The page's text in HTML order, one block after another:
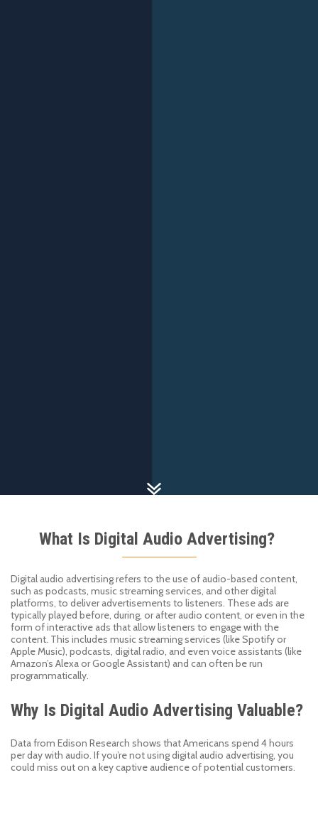
What Is Digital Audio Advertising?
Digital audio advertising refers to the use of audio-based content,
such as podcasts, music streaming services, and other digital
platforms, to deliver advertisements to listeners. These ads are
typically played before, during, or after audio content, or even in the
form of interactive ads that allow listeners to engage with the
content. This includes music streaming services (like Spotify or
Apple Music), podcasts, digital radio, and even voice assistants (like
Amazon’s Alexa or Google Assistant) and can often be run
programmatically.
Why Is Digital Audio Advertising Valuable?
Data from Edison Research shows that Americans spend 4 hours
per daywith audio. If you’re not using digital audio advertising, you
could miss out on a keycaptive audience ofpotential customers.